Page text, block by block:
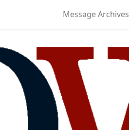
Message Archives